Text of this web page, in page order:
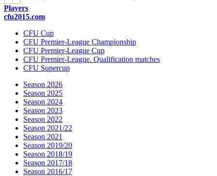
Players
cfu2015.com
CFU Cup
CFU Premier-League Championship
CFU Premier-League Cup
CFU Premier-League. Qualification matches
CFU Supercup
Season 2026
Season 2025
Season 2024
Season 2023
Season 2022
Season 2021/22
Season 2021
Season 2019/20
Season 2018/19
Season 2017/18
Season 2016/17